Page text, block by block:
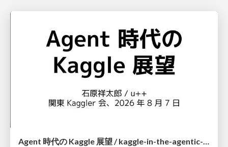
Agent 時代の Kaggle 展望 / kaggle-in-the-agentic-era